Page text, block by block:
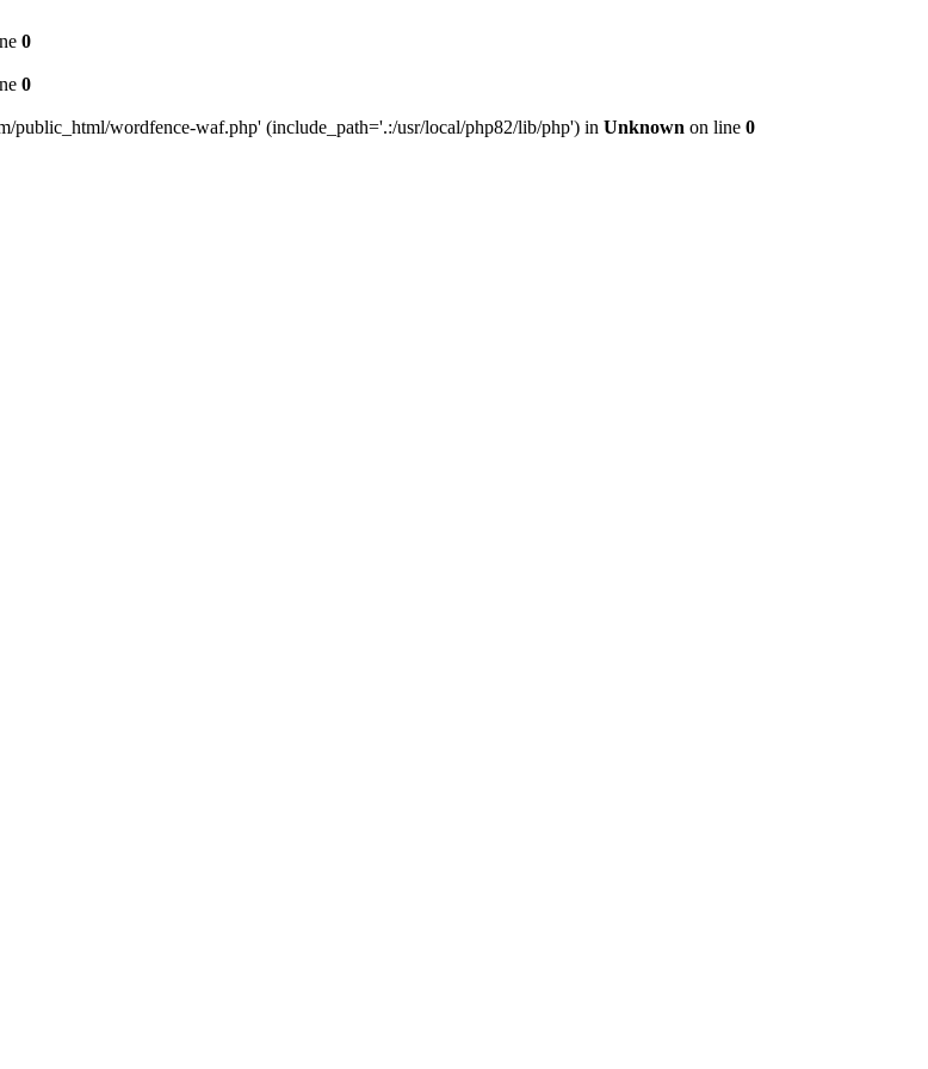
0
0
public_html/wordfence-waf.php' (include_path='.:/usr/local/php82/lib/php') in Unknown on line 0